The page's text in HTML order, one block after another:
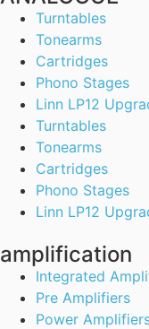
Turntables
Tonearms
Cartridges
Phono Stages
Linn LP12
Turntables
Tonearms
Cartridges
Phono Stages
Linn LP12
amplification
Integrated
Pre Amplifiers
Power